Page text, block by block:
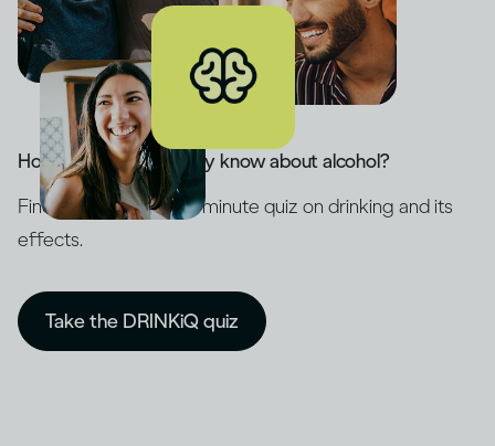
How much do you really know about alcohol?
Find out with our five-minute quiz on drinking and its
effects.
Take the DRINKiQ quiz